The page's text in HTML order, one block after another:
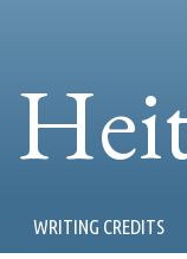
WRITING CREDITS